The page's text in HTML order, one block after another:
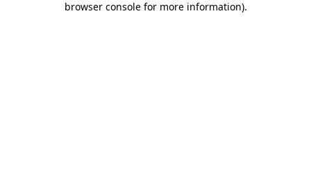
browser console for more information).